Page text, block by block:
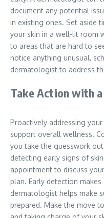
document any potential
in existing ones. Set aside
your skin in a well-lit room
to areas that are hard to
notice anything unusual,
dermatologist to address
Take Action with
Proactively addressing
support overall wellness.
you take the guesswork
detecting early signs of
appointment to discuss
plan. Early detection
dermatologist helps make
prepared. Make the move